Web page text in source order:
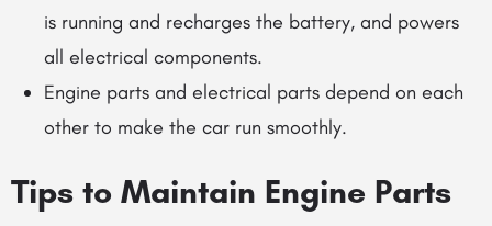
is running and recharges the battery, and powers
all electrical components.
Engine parts and electrical parts depend on each
other to make the car run smoothly.
Tips to Maintain Engine Parts